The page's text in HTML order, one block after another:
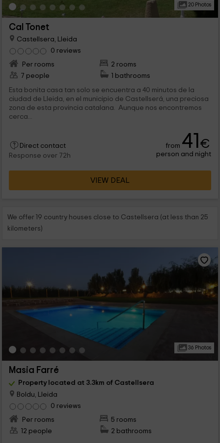
20 Photos
Cal Tonet
Castellsera, Lleida
0 reviews
Per rooms
2 rooms
7 people
1 bathrooms
Esta bonita casa tan solo se encuentra a 40 minutos de la
ciudad de Lleida, en el municipio de Castellserá, una preciosa
zona de esta provincia catalana. Aunque nos encontremos
cerca...
Direct contact
Response over 72h
from 41€
person and night
VIEW DEAL
We offer 19 country houses close to Castellsera (at less than 25
kilometers)
36 Photos
Masia Farré
Property located at 3.3km of Castellsera
Boldu, Lleida
0 reviews
Per rooms
5 rooms
12 people
2 bathrooms